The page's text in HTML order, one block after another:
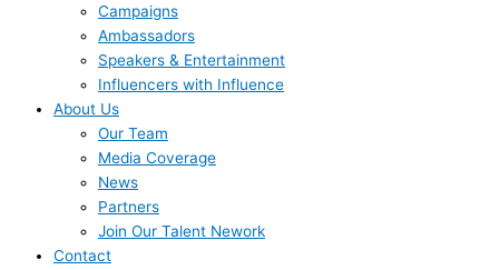
Campaigns
Ambassadors
Speakers & Entertainment
Influencers with Influence
About Us
Our Team
Media Coverage
News
Partners
Join Our Talent Nework
Contact